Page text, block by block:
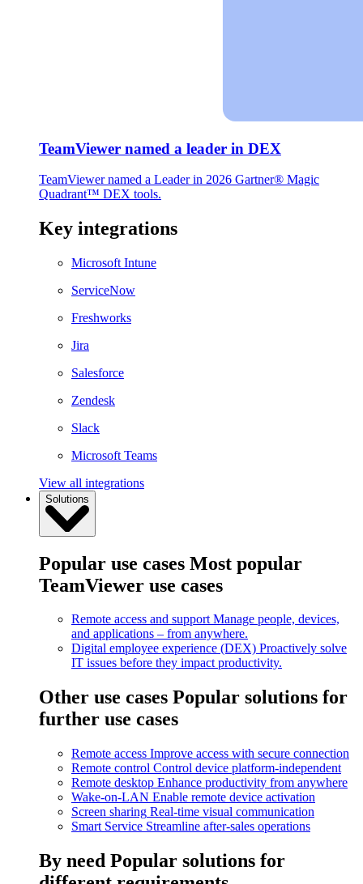
TeamViewer named a leader in DEX
TeamViewer named a Leader in 2026 Gartner® Magic
Quadrant™ DEX tools.
Key integrations
Microsoft Intune
ServiceNow
Freshworks
Jira
Salesforce
Zendesk
Slack
Microsoft Teams
View all integrations
Solutions
Popular use cases Most popular
TeamViewer use cases
Remote access and support Manage people, devices,
and applications – from anywhere.
Digital employee experience (DEX) Proactively solve
IT issues before they impact productivity.
Other use cases Popular solutions for
further use cases
Remote access Improve access with secure connection
Remote control Control device platform-independent
Remote desktop Enhance productivity from anywhere
Wake-on-LAN Enable remote device activation
Screen sharing Real-time visual communication
Smart Service Streamline after-sales operations
By need Popular solutions for